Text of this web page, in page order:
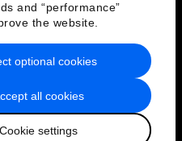
and “performance”
the website.
all cookies
Cookie settings
optional cookies